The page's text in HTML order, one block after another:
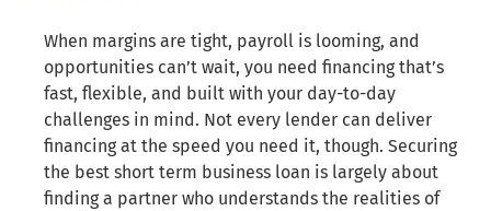
When margins are tight, payroll is looming, and
opportunities can’t wait, you need financing that’s
fast, flexible, and built with your day-to-day
challenges in mind. Not every lender can deliver
financing at the speed you need it, though. Securing
the best short term business loan is largely about
finding a partner who understands the realities of